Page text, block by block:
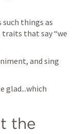
things as
that say “we
and sing
glad...which
the